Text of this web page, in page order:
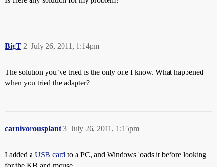
BigT July 26, 2011, 1:14pm
2
The solution you’ve tried is the only one I know. What happened
when you tried the adapter?
carnivorousplant July 26, 2011, 1:15pm
3
I added a USB card to a PC, and Windows loads it before looking
for the KB and mouse.